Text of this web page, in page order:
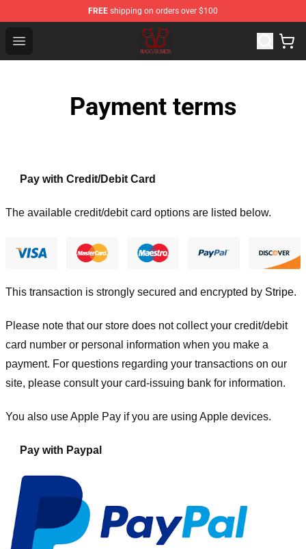
FREE shipping on orders over $100
Open menu
Black Veil Brides Shop - OFFICIAL Black Veil Brides
Payment terms
Pay with Credit/Debit Card
The available credit/debit card options are listed below.
This transaction is strongly secured and encrypted by Stripe.
Please note that our store does not collect your credit/debit
card number or personal information when you make a
payment. For questions regarding your transactions on our
site, please consult your card-issuing bank for information.
You also use Apple Pay if you are using Apple devices.
Pay with Paypal